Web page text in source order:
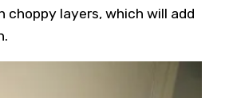
choppy layers, which will add